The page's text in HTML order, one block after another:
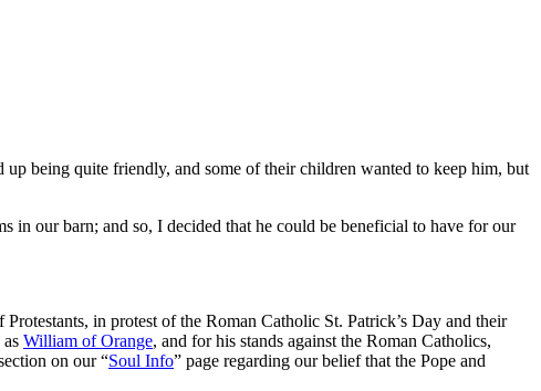
being quite friendly, and some of their children wanted to keep him, but
in our barn; and so, I decided that he could be beneficial to have for our
in protest of the Roman Catholic St. Patrick’s Day and their
William of Orange, and for his stands against the Roman Catholics,
on our “Soul Info” page regarding our belief that the Pope and